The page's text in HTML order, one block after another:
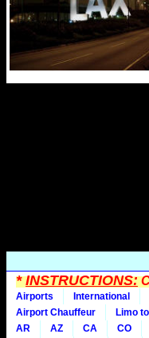
*INSTRUCTIONS:
Airports International
Airport Chauffeur
Limo
AR
AZ CA CO